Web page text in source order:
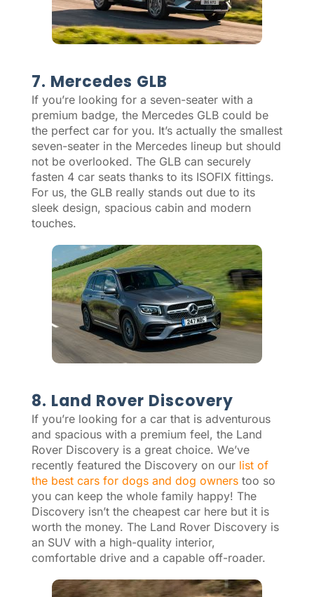
7. Mercedes GLB
If you’re looking for a seven-seater with a
premium badge, the Mercedes GLB could be
the perfect car for you. It’s actually the smallest
seven-seater in the Mercedes lineup but should
not be overlooked. The GLB can securely
fasten 4 car seats thanks to its ISOFIX fittings.
For us, the GLB really stands out due to its
sleek design, spacious cabin and modern
touches.
8. Land Rover Discovery
If you’re looking for a car that is adventurous
and spacious with a premium feel, the Land
Rover Discovery is a great choice. We’ve
recently featured the Discovery on our list of
the best cars for dogs and dog ownerstoo so
you can keep the whole family happy! The
Discovery isn’t the cheapest car here but it is
worth the money. The Land Rover Discovery is
an SUV with a high-quality interior,
comfortable drive and a capable off-roader.